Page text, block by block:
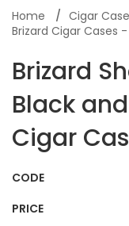
Home
Cigar
Brizard Cigar Cases
Brizard
Black
Cigar
CODE
PRICE